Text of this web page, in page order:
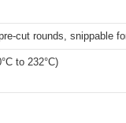
cut rounds, snippable
to 232°C)